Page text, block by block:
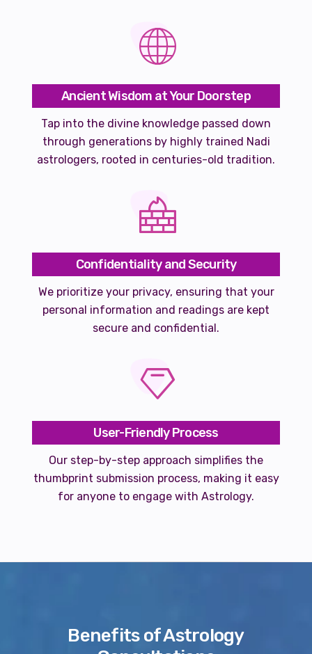
Ancient Wisdom at Your Doorstep
Tap into the divine knowledge passed down
through generations by highly trained Nadi
astrologers, rooted in centuries-old tradition.
Confidentiality and Security
We prioritize your privacy, ensuring that your
personal information and readings are kept
secure and confidential.
User-Friendly Process
Our step-by-step approach simplifies the
thumbprint submission process, making it easy
for anyone to engage with Astrology.
Benefits of Astrology